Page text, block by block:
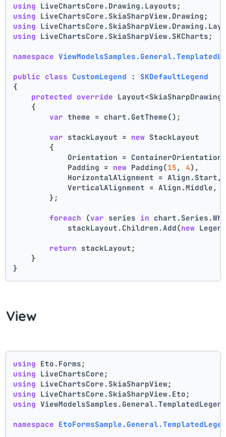
using LiveChartsCore.Drawing.Layouts;
using LiveChartsCore.SkiaSharpView.Drawing;
using
using LiveChartsCore.SkiaSharpView.SKCharts;
namespace
public class CustomLegend : SKDefaultLegend
{
protected override
    {
var theme = chart.GetTheme();
var stackLayout = new StackLayout
        {
Orientation =
            Padding =
new Padding(15 , 4),
            HorizontalAlignment = Align.Start,
            VerticalAlignment = Align.Middle,
        };
foreach (var series in
            stackLayout.Children.Add(
new
return stackLayout;
    }
}
View
using Eto.Forms;
using LiveChartsCore;
using LiveChartsCore.SkiaSharpView;
using LiveChartsCore.SkiaSharpView.Eto;
using
namespace